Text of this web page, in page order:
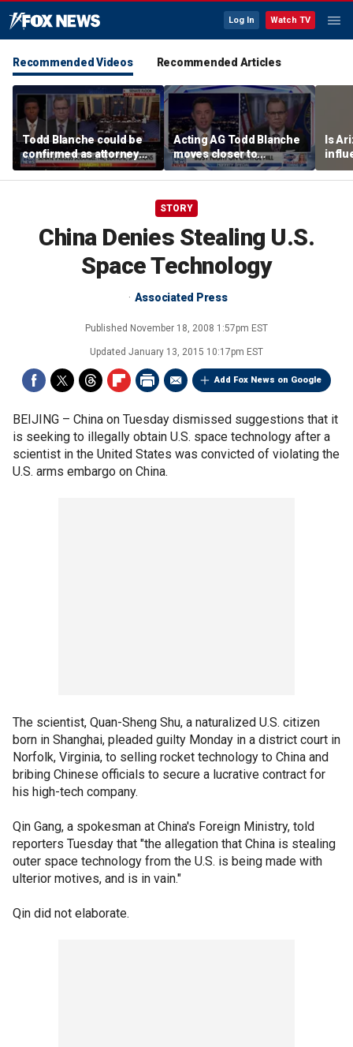
Log In Watch TV
Recommended Videos Recommended Articles
Todd Blanche could be
confirmed as attorney
general tonight
Acting AG Todd Blanche
moves closer to
confirmation
Is
STORY
China Denies Stealing U.S.
Space Technology
Associated Press
Published November 18, 2008 1:57pm EST
Updated January 13, 2015 10:17pm EST
Add Fox News on Google
BEIJING – China on Tuesday dismissed suggestions that it
is seeking to illegally obtain U.S. space technology after a
scientist in the United States was convicted of violating the
U.S. arms embargo on China.
The scientist, Quan-Sheng Shu, a naturalized U.S. citizen
born in Shanghai, pleaded guilty Monday in a district court in
Norfolk, Virginia, to selling rocket technology to China and
bribing Chinese officials to secure a lucrative contract for
his high-tech company.
Qin Gang, a spokesman at China's Foreign Ministry, told
reporters Tuesday that "the allegation that China is stealing
outer space technology from the U.S. is being made with
ulterior motives, and is in vain."
Qin did not elaborate.